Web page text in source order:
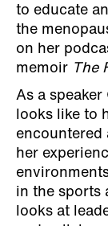
to educate
the
on her
memoir The
As a
looks like to
encountered
her
in the sports
looks at